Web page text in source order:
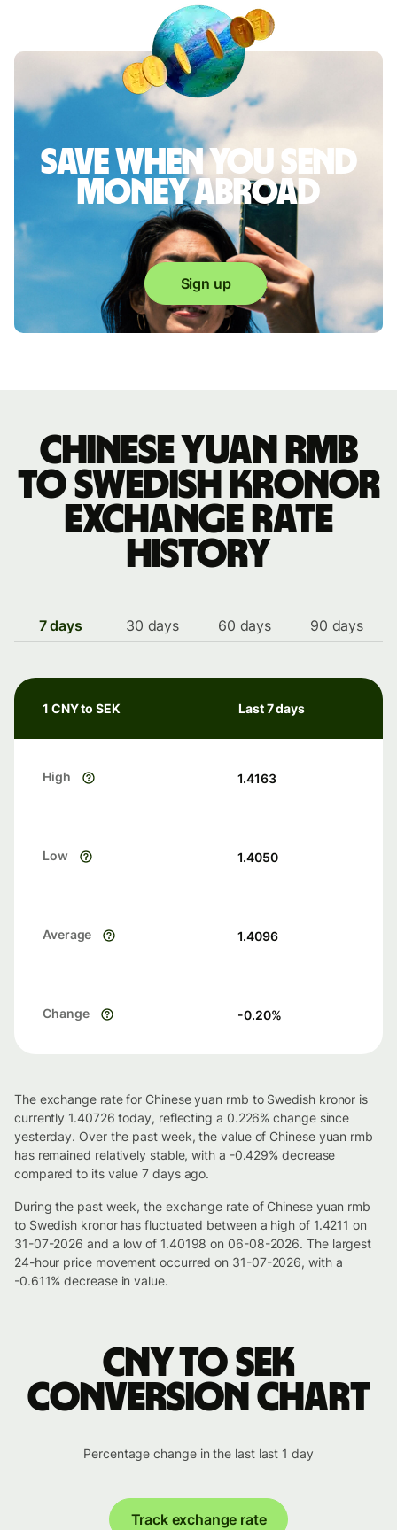
Save when you send
money abroad
Sign up
Chinese yuan rmb
to Swedish kronor
exchange rate
history
7 days 30 days 60 days 90 days
1 CNY to SEK Last 7 days
High 1.4163
Low 1.4050
Average 1.4096
Change -0.20%
The exchange rate for Chinese yuan rmb to Swedish kronor is
currently 1.40726 today, reflecting a 0.226% change since
yesterday. Over the past week, the value of Chinese yuan rmb
has remained relatively stable, with a -0.429% decrease
compared to its value 7 days ago.
During the past week, the exchange rate of Chinese yuan rmb
to Swedish kronor has fluctuated between a high of 1.4211 on
31-07-2026 and a low of 1.40198 on 06-08-2026. The largest
24-hour price movement occurred on 31-07-2026, with a
-0.611% decrease in value.
CNY to SEK
conversion chart
Percentage change in the last last 1 day
Track exchange rate